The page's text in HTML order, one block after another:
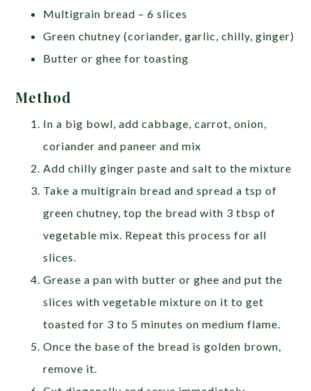
Multigrain bread – 6 slices
Green chutney (coriander, garlic, chilly, ginger)
Butter or ghee for toasting
Method
In a big bowl, add cabbage, carrot, onion,
coriander and paneer and mix
Add chilly ginger paste and salt to the mixture
Take a multigrain bread and spread a tsp of
green chutney, top the bread with 3 tbsp of
vegetable mix. Repeat this process for all
slices.
Grease a pan with butter or ghee and put the
slices with vegetable mixture on it to get
toasted for 3 to 5 minutes on medium flame.
Once the base of the bread is golden brown,
remove it.